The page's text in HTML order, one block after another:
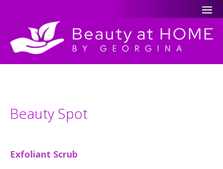
Beauty Spot
Exfoliant Scrub